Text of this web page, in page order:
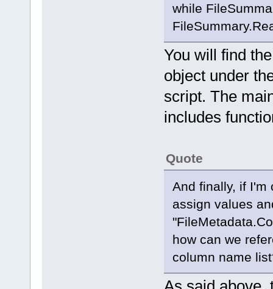
while
You will find
object under
script. The
includes
Quote
And finally, if I'm
assign values
how can we
column name